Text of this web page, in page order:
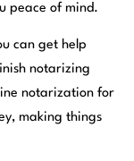
peace of mind.
can get help
notarizing
notarization for
making things